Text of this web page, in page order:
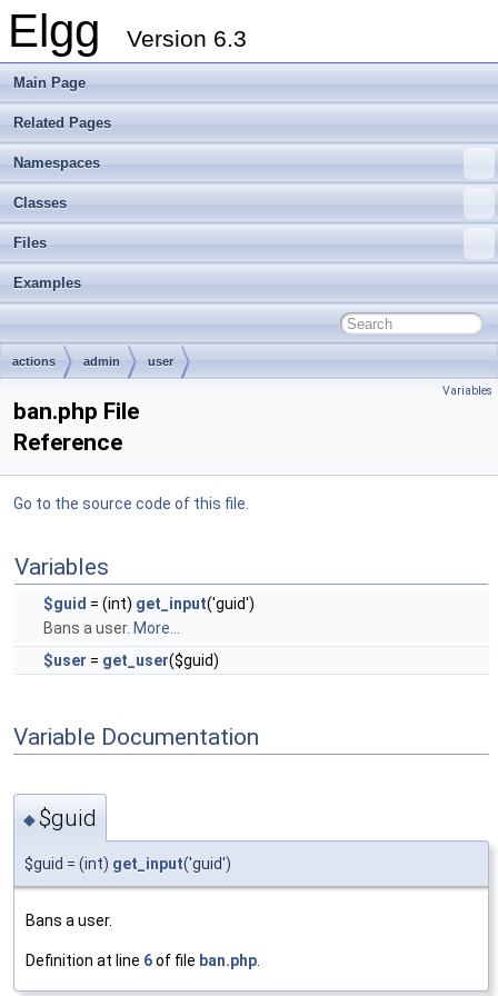
Elgg Version 6.3
Main Page
Related Pages
Namespaces
Classes
Files
Examples
actions admin user
Variables
ban.php File
Reference
Go to the source code of this file.
Variables
$guid = (int) get_input('guid')
Bans a user. More...
$user = get_user($guid)
Variable Documentation
◆$guid
$guid = (int) get_input('guid')
Bans a user.
Definition at line 6of file ban.php